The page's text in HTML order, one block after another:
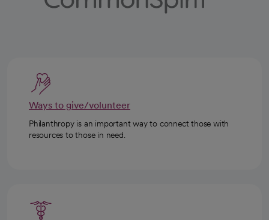
Ways to give/volunteer
Philanthropy is an important way to connect those with
resources to those in need.